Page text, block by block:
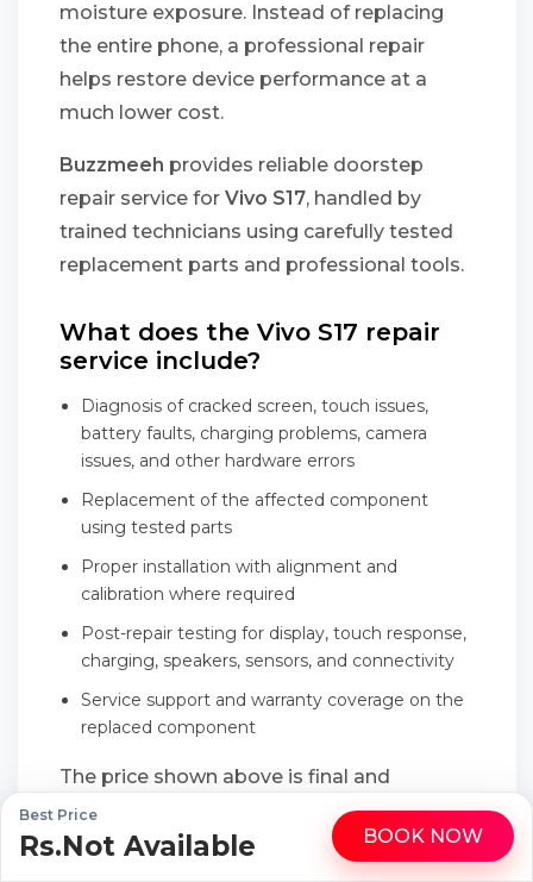
WhatsApp Call
Best Price
Rs.Not Available BOOK NOW
moisture exposure. Instead of replacing
the entire phone, a professional repair
helps restore device performance at a
much lower cost.
Buzzmeeh provides reliable doorstep
repair service for Vivo S17, handled by
trained technicians using carefully tested
replacement parts and professional tools.
What does the Vivo S17 repair
service include?
Diagnosis of cracked screen, touch issues,
battery faults, charging problems, camera
issues, and other hardware errors
Replacement of the affected component
using tested parts
Proper installation with alignment and
calibration where required
Post-repair testing for display, touch response,
charging, speakers, sensors, and connectivity
Service support and warranty coverage on the
replaced component
The price shown above is final and
transparent, with no last-minute add-ons
or hidden service charges.